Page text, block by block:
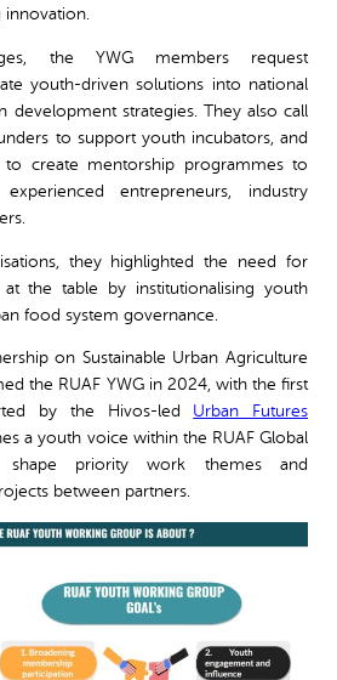
innovation.
the YWG members request
youth-driven solutions into national
development strategies. They also call
to support youth incubators, and
to create mentorship programmes to
entrepreneurs, industry
they highlighted the need for
the table by institutionalising youth
food system governance.
on Sustainable Urban Agriculture
the RUAF YWG in 2024, with the first
by the Hivos-led Urban Futures
a youth voice within the RUAF Global
shape priority work themes and
between partners.